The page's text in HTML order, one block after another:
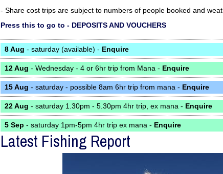
- Share cost trips are subject to numbers of people booked and
Press this to go to - DEPOSITS AND VOUCHERS
8 Aug - saturday (available) - Enquire
12 Aug - Wednesday - 4 or 6hr trip from Mana - Enquire
15 Aug - saturday - possible 8am 6hr trip from mana - Enquire
22 Aug - saturday 1.30pm - 5.30pm 4hr trip, ex mana - Enquire
5 Sep - saturday 1pm-5pm 4hr trip ex mana - Enquire
Latest Fishing Report